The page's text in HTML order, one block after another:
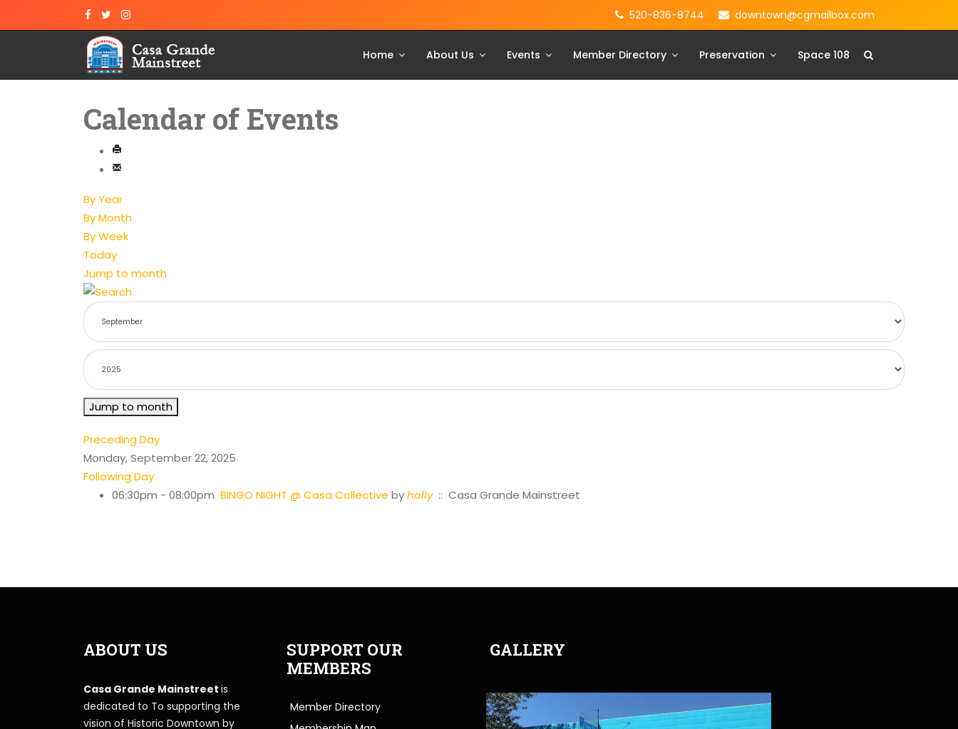
520-836-8744 downtown@cgmailbox.com
Home About Us Events Member Directory Preservation Space 108
Calendar of Events
By Year
By Month
By Week
Today
Jump to month
Jump to month
Preceding Day
Monday, September 22, 2025
Following Day
06:30pm - 08:00pm BINGO NIGHT @ Casa Collective byholly:: Casa Grande Mainstreet
ABOUT US
Casa Grande Mainstreet is
dedicated to To supporting the
vision of Historic Downtown by
SUPPORT OUR
MEMBERS
Member Directory
GALLERY